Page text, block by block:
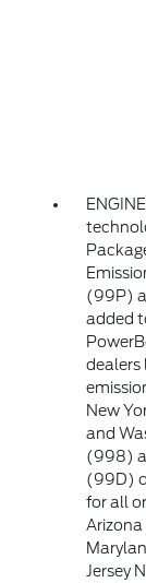
(99P)
added
dealers
New
and
(998)
(99D)
for all
Jersey